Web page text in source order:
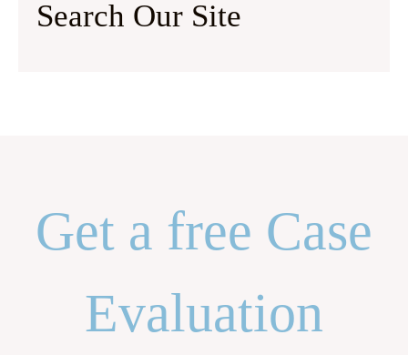
Search Our Site
Get a free Case
Evaluation